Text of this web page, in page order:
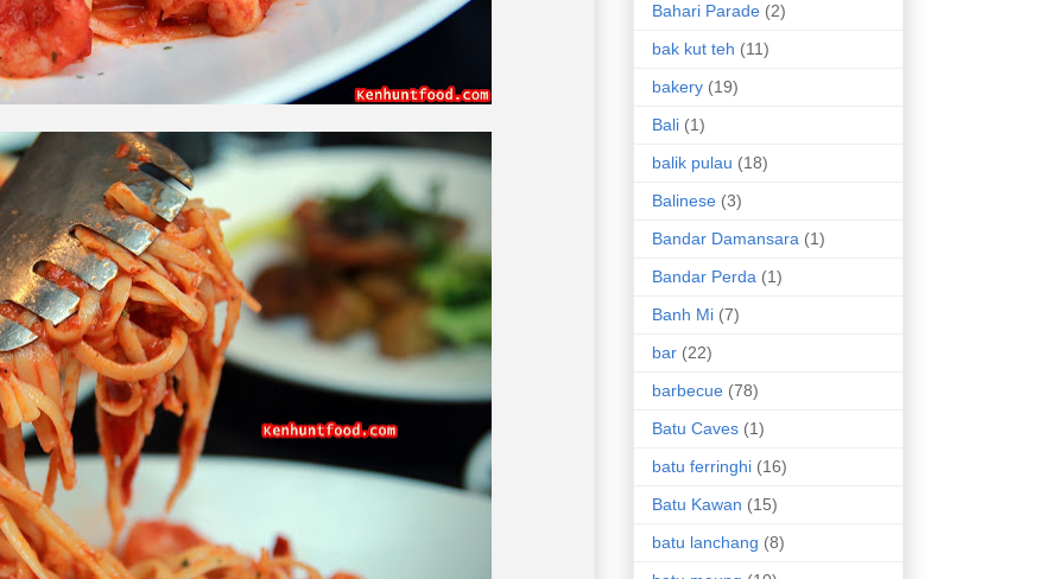
Bahari Parade (2)
bak kut teh (11)
bakery (19)
Bali (1)
balik pulau (18)
Balinese (3)
Bandar Damansara (1)
Bandar Perda (1)
Banh Mi (7)
bar (22)
barbecue (78)
Batu Caves (1)
batu ferringhi (16)
Batu Kawan (15)
batu lanchang (8)